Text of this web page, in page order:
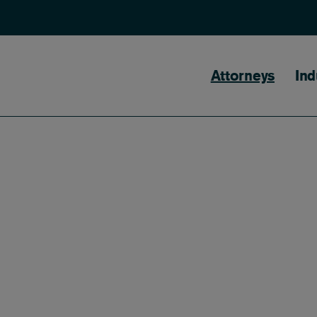
Main
Attorneys